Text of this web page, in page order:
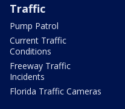
Traffic
Pump Patrol
Current Traffic
Conditions
Freeway Traffic
Incidents
Florida Traffic Cameras